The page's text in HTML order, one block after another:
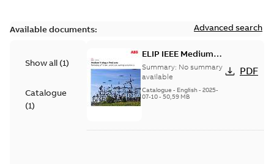
Available documents: Advanced search
Show all (1)
Catalogue
(1)
ELIP IEEE Medium
Voltage Products
Catalogue (EMEEA)
Summary: No summary
available
Catalogue - English- 2025-
07-10- 50,59 MB
PDF